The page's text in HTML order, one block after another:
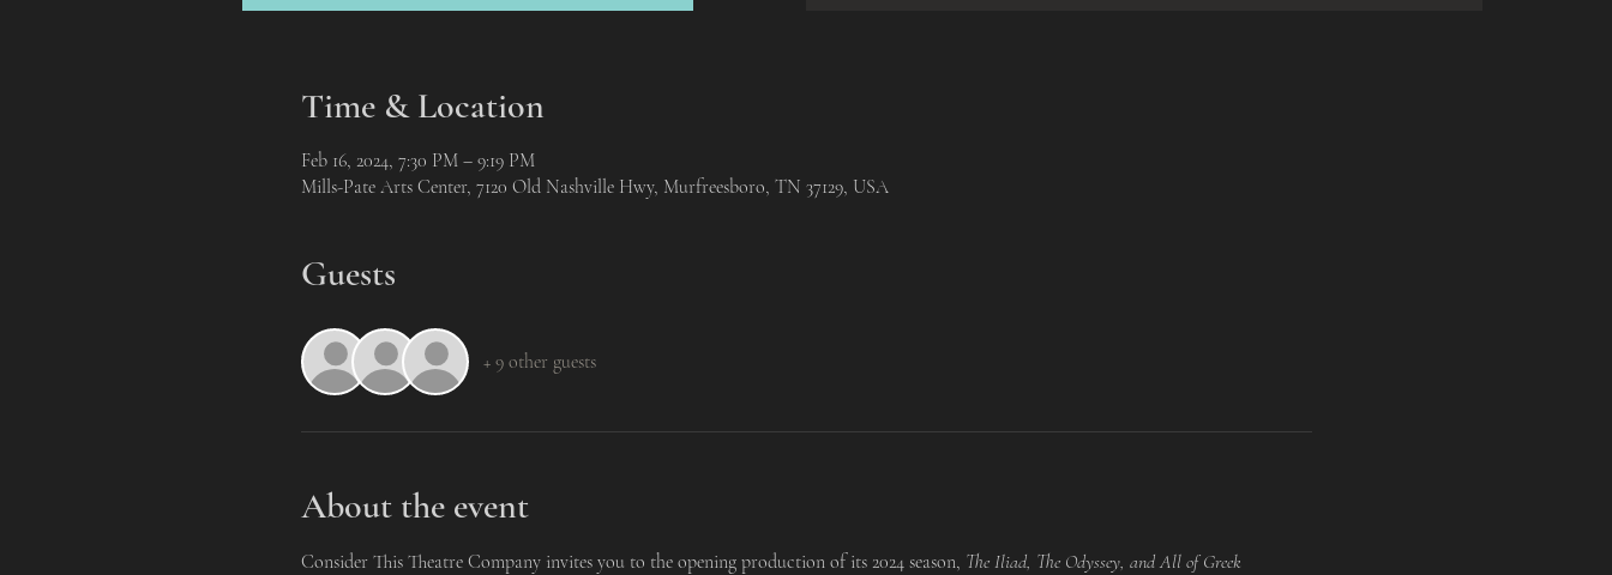
Time & Location
Feb 16, 2024, 7:30 PM – 9:19 PM
Mills-Pate Arts Center, 7120 Old Nashville Hwy, Murfreesboro, TN 37129, USA
Guests
+ 9 other guests
About the event
Consider This Theatre Company invites you to the opening production of its 2024 season, The Iliad, The Odyssey, and All of Greek